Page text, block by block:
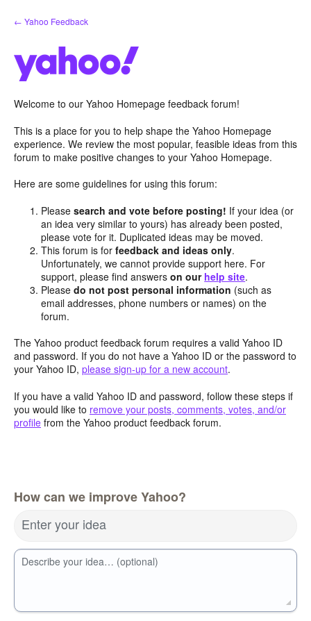
Skip
to
← Yahoo Feedback
Welcome to our Yahoo Homepage feedback forum!
This is a place for you to help shape the Yahoo Homepage
experience. We review the most popular, feasible ideas from this
forum to make positive changes to your Yahoo Homepage.
Here are some guidelines for using this forum:
Pleasesearch and vote before posting! If your idea (or
an idea very similar to yours) has already been posted,
please vote for it. Duplicated ideas may be moved.
This forum is forfeedback and ideas only.
Unfortunately, we cannot provide support here. For
support, please find answerson our help site.
Pleasedo not post personal information (such as
email addresses, phone numbers or names) on the
forum.
The Yahoo product feedback forum requires a valid Yahoo ID
and password. If you do not have a Yahoo ID or the password to
your Yahoo ID, please sign-up for a new account.
If you have a valid Yahoo ID and password, follow these steps if
you would like to remove your posts, comments, votes, and/or
profile from the Yahoo product feedback forum.
How can we improve Yahoo?
Enter your idea
Describe your idea… (optional)